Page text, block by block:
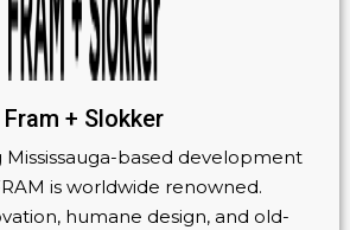
Fram + Slokker
based development
is worldwide renowned.
humane design, and old-